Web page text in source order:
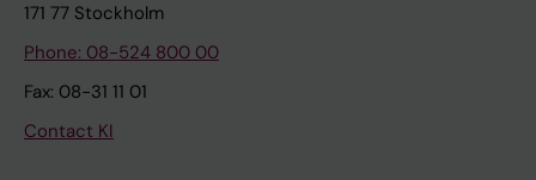
171 77 Stockholm
Phone: 08-524 800 00
Fax: 08-31 11 01
Contact KI